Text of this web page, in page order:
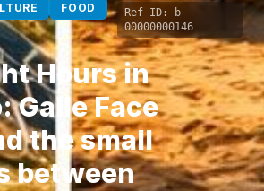
FOOD
Ref ID:
b-
00000000146
Hours in
Galle Face
the small
between